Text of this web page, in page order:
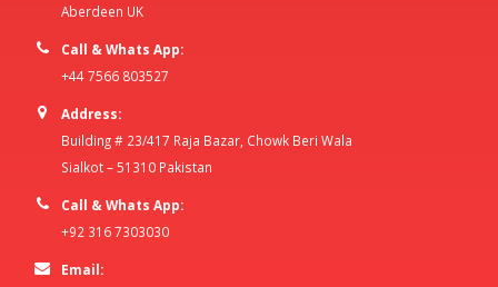
Aberdeen UK
Call & Whats App:
+44 7566 803527
Address:
Building # 23/417 Raja Bazar, Chowk Beri Wala
Sialkot – 51310 Pakistan
Call & Whats App:
+92 316 7303030
Email: